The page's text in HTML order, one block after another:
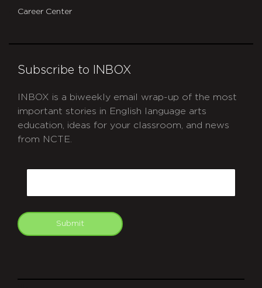
Career Center
Subscribe to INBOX
INBOX is a biweekly email wrap-up of the most
important stories in English language arts
education, ideas for your classroom, and news
from NCTE.
Submit